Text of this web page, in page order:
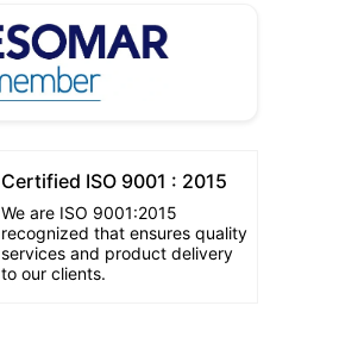
Certified ISO 9001 : 2015
We are ISO 9001:2015
recognized that ensures quality
services and product delivery
to our clients.